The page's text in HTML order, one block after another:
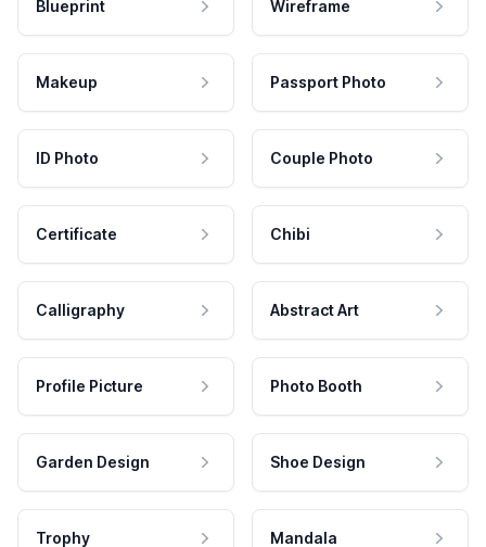
Blueprint Wireframe
Makeup Passport Photo
ID Photo Couple Photo
Certificate Chibi
Calligraphy Abstract Art
Profile Picture Photo Booth
Garden Design Shoe Design
Trophy Mandala